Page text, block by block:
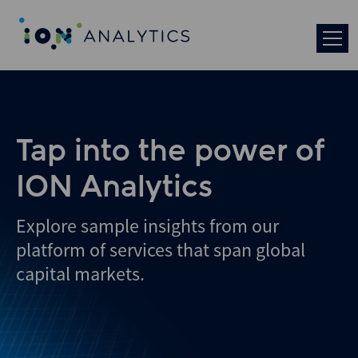
Tap into the power of
ION Analytics
Explore sample insights from our
platform of services that span global
capital markets.